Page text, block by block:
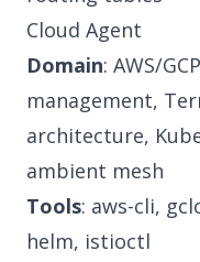
Cloud Agent
Domain: AWS/
management,
architecture,
ambient mesh
Tools: aws-cli,
helm, istioctl